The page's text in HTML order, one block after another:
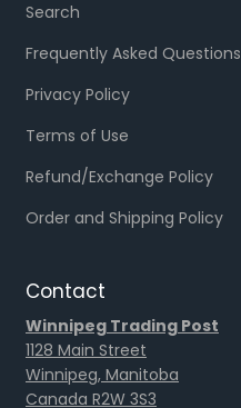
Search
Frequently Asked Questions
Privacy Policy
Terms of Use
Refund/Exchange Policy
Order and Shipping Policy
Contact
Winnipeg Trading Post
1128 Main Street
Winnipeg, Manitoba
Canada R2W 3S3